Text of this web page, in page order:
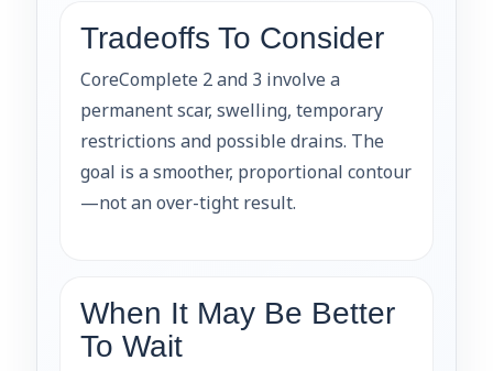
Tradeoffs To Consider
CoreComplete 2 and 3 involve a
permanent scar, swelling, temporary
restrictions and possible drains. The
goal is a smoother, proportional contour
—not an over-tight result.
When It May Be Better
To Wait